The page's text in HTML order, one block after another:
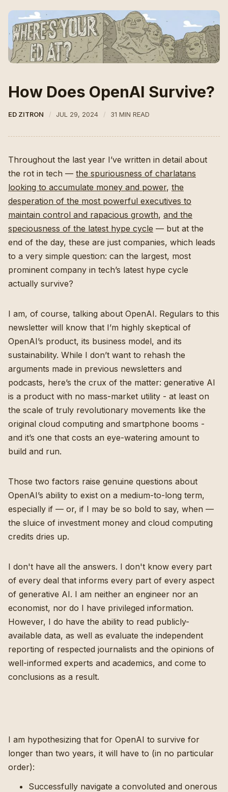
How Does OpenAI Survive?
ED ZITRON JUL 29, 2024 31 MIN READ
Throughout the last year I’ve written in detail about
the rot in tech — the spuriousness of charlatans
looking to accumulate money and power, the
desperation of the most powerful executives to
maintain control and rapacious growth, and the
speciousness of the latest hype cycle — but at the
end of the day, these are just companies, which leads
to a very simple question: can the largest, most
prominent company in tech’s latest hype cycle
actually survive?
I am, of course, talking about OpenAI. Regulars to this
newsletter will know that I’m highly skeptical of
OpenAI’s product, its business model, and its
sustainability. While I don’t want to rehash the
arguments made in previous newsletters and
podcasts, here’s the crux of the matter: generative AI
is a product with no mass-market utility - at least on
the scale of truly revolutionary movements like the
original cloud computing and smartphone booms -
and it’s one that costs an eye-watering amount to
build and run.
Those two factors raise genuine questions about
OpenAI’s ability to exist on a medium-to-long term,
especially if — or, if I may be so bold to say, when —
the sluice of investment money and cloud computing
credits dries up.
I don't have all the answers. I don't know every part
of every deal that informs every part of every aspect
of generative AI. I am neither an engineer nor an
economist, nor do I have privileged information.
However, I do have the ability to read publicly-
available data, as well as evaluate the independent
reporting of respected journalists and the opinions of
well-informed experts and academics, and come to
conclusions as a result.
I am hypothesizing that for OpenAI to survive for
longer than two years, it will have to (in no particular
order):
Successfully navigate a convoluted and onerous